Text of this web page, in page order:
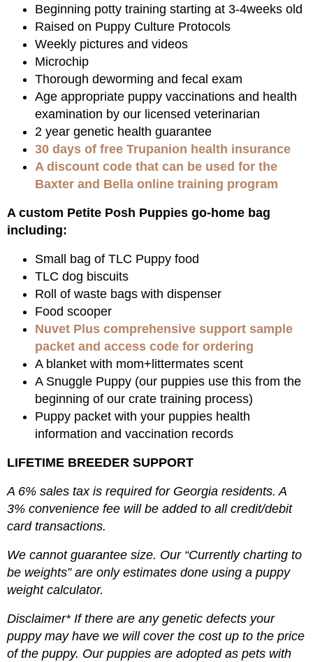
Beginning potty training starting at 3-4weeks old
Raised on Puppy Culture Protocols
Weekly pictures and videos
Microchip
Thorough deworming and fecal exam
Age appropriate puppy vaccinations and health
examination by our licensed veterinarian
2 year genetic health guarantee
30 days of free Trupanion health insurance
A discount code that can be used for the
Baxter and Bella online training program
A custom Petite Posh Puppies go-home bag
including:
Small bag of TLC Puppy food
TLC dog biscuits
Roll of waste bags with dispenser
Food scooper
Nuvet Plus comprehensive support sample
packet and access code for ordering
A blanket with mom+littermates scent
A Snuggle Puppy (our puppies use this from the
beginning of our crate training process)
Puppy packet with your puppies health
information and vaccination records
LIFETIME BREEDER SUPPORT
A 6% sales tax is required for Georgia residents. A
3% convenience fee will be added to all credit/debit
card transactions.
We cannot guarantee size. Our “Currently charting to
be weights” are only estimates done using a puppy
weight calculator.
Disclaimer* If there are any genetic defects your
puppy may have we will cover the cost up to the price
of the puppy. Our puppies are adopted as pets with